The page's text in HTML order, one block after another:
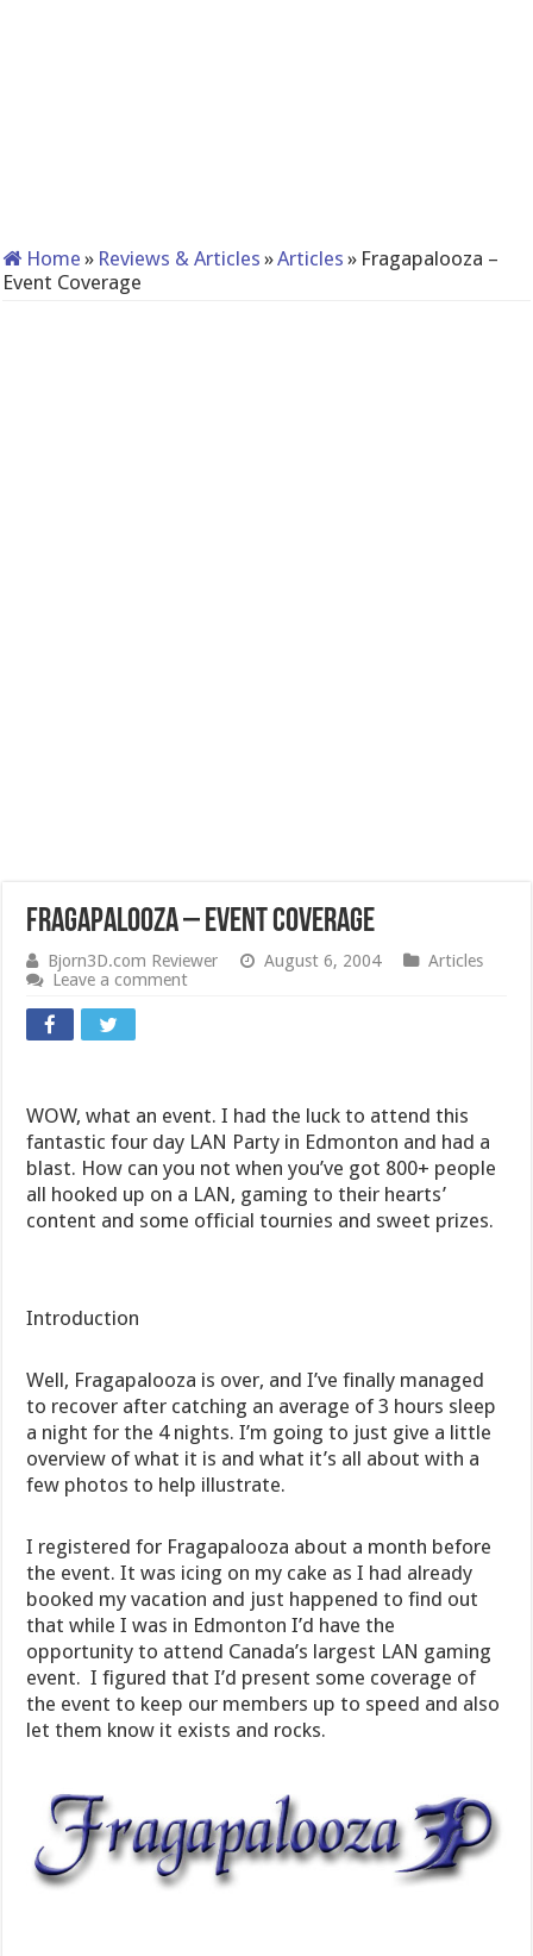
Home » Reviews & Articles »Articles » Fragapalooza –
Event Coverage
Fragapalooza – Event Coverage
Bjorn3D.com Reviewer August 6, 2004
Articles
Leave a comment
WOW, what an event. I had the luck to attend this
fantastic four day LAN Party in Edmonton and had a
blast. How can you not when you’ve got 800+ people
all hooked up on a LAN, gaming to their hearts’
content and some official tournies and sweet prizes.
Introduction
Well, Fragapalooza is over, and I’ve finally managed
to recover after catching an average of 3 hours sleep
a night for the 4 nights. I’m going to just give a little
overview of what it is and what it’s all about with a
few photos to help illustrate.
I registered for Fragapalooza about a month before
the event. It was icing on my cake as I had already
booked my vacation and just happened to find out
that while I was in Edmonton I’d have the
opportunity to attend Canada’s largest LAN gaming
event. I figured that I’d present some coverage of
the event to keep our members up to speed and also
let them know it exists and rocks.